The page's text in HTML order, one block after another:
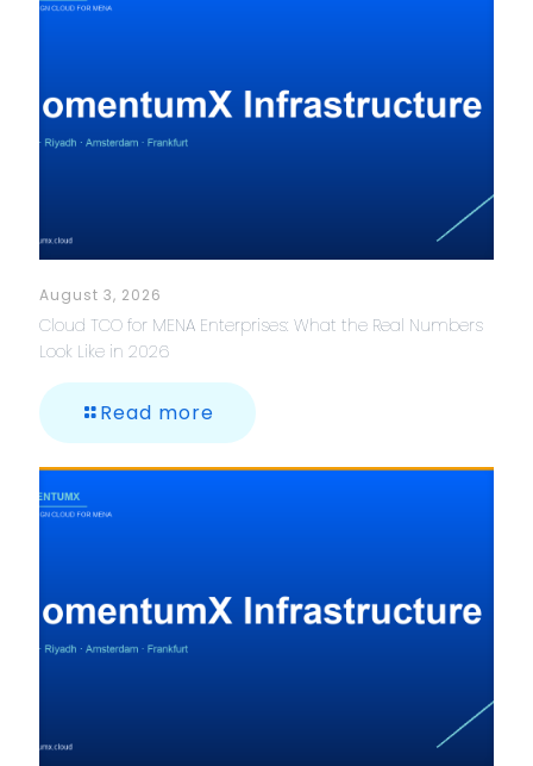
August 3, 2026
Cloud TCO for MENA Enterprises: What the Real Numbers
Look Like in 2026
Read more